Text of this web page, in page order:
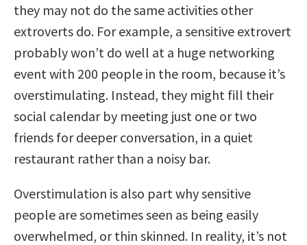
they may not do the same activities other
extroverts do. For example, a sensitive extrovert
probably won’t do well at a huge networking
event with 200 people in the room, because it’s
overstimulating. Instead, they might fill their
social calendar by meeting just one or two
friends for deeper conversation, in a quiet
restaurant rather than a noisy bar.
Overstimulation is also part why sensitive
people are sometimes seen as being easily
overwhelmed, or thin skinned. In reality, it’s not